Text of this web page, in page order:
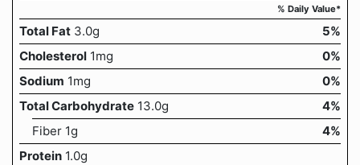
% Daily Value*
Total Fat 3.0g
5%
Cholesterol 1mg
0%
Sodium 1mg
0%
Total Carbohydrate 13.0g
4%
Fiber 1g
4%
Protein 1.0g